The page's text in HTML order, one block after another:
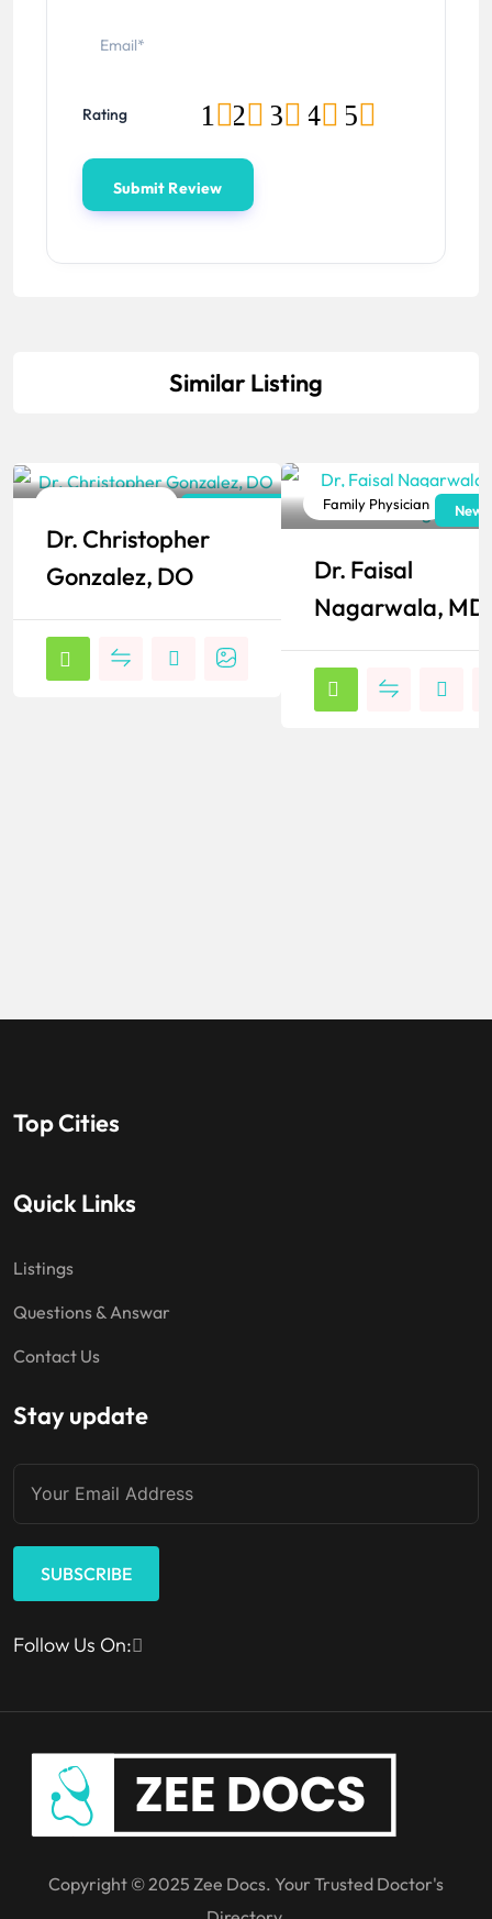
Rating 5
4
3
2
1
Similar Listing
Popular
Dr. Christopher
Gonzalez, DO
Family Physician New
Dr. Faisal
Nagarwala, MD
Top Cities
Quick Links
Listings
Questions & Answar
Contact Us
Stay update
SUBSCRIBE
Follow Us On:
Copyright © 2025 Zee Docs. Your Trusted Doctor's